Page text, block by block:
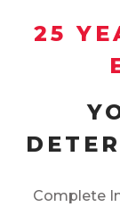
25
Complete